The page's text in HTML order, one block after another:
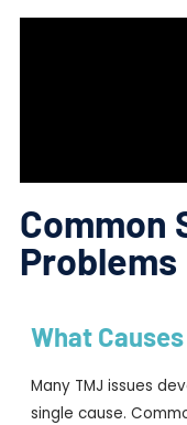
Common
Problems
What
Many TMJ issues
single cause.